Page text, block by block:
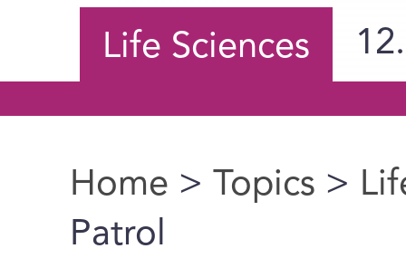
Life Sciences
You are here
Home > Topics >
Patrol